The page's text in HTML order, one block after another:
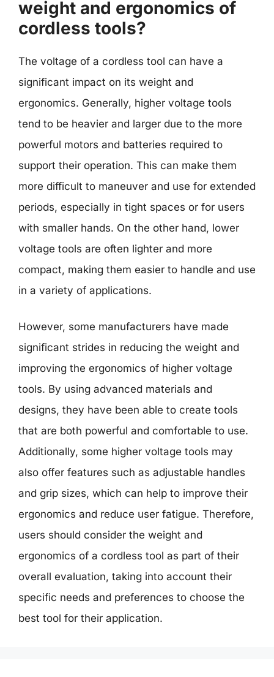
weight and ergonomics of
cordless tools?
The voltage of a cordless tool can have a
significant impact on its weight and
ergonomics. Generally, higher voltage tools
tend to be heavier and larger due to the more
powerful motors and batteries required to
support their operation. This can make them
more difficult to maneuver and use for extended
periods, especially in tight spaces or for users
with smaller hands. On the other hand, lower
voltage tools are often lighter and more
compact, making them easier to handle and use
in a variety of applications.
However, some manufacturers have made
significant strides in reducing the weight and
improving the ergonomics of higher voltage
tools. By using advanced materials and
designs, they have been able to create tools
that are both powerful and comfortable to use.
Additionally, some higher voltage tools may
also offer features such as adjustable handles
and grip sizes, which can help to improve their
ergonomics and reduce user fatigue. Therefore,
users should consider the weight and
ergonomics of a cordless tool as part of their
overall evaluation, taking into account their
specific needs and preferences to choose the
best tool for their application.